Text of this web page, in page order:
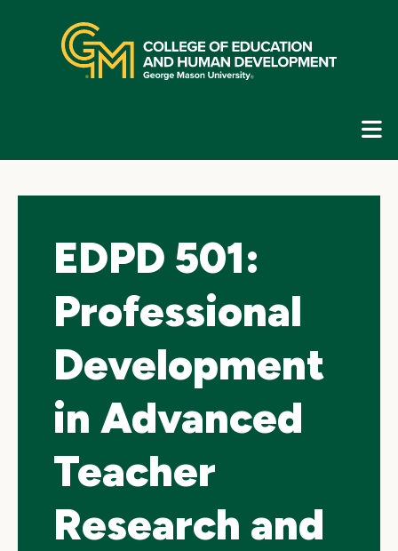
navigation
EDPD 501:
Professional
Development
in Advanced
Teacher
Research and